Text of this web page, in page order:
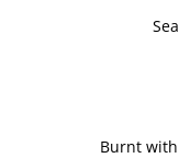
Burnt